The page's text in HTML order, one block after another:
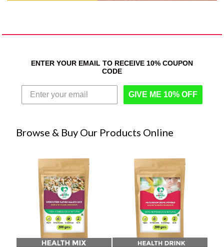
ENTER YOUR EMAIL TO RECEIVE 10% COUPON
CODE
GIVE ME 10% OFF
Browse & Buy Our Products Online